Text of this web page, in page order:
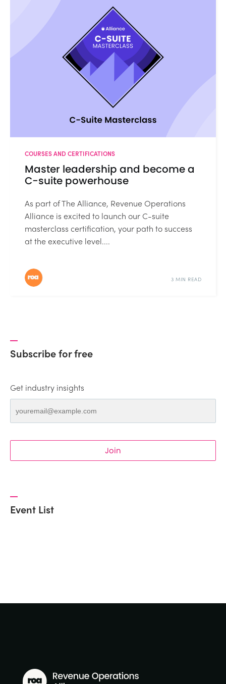
COURSES AND CERTIFICATIONS
Master leadership and become a
C-suite powerhouse
As part of The Alliance, Revenue Operations
Alliance is excited to launch our C-suite
masterclass certification, your path to success
at the executive level....
3 MIN READ
Subscribe for free
Get industry insights
Join
Event List